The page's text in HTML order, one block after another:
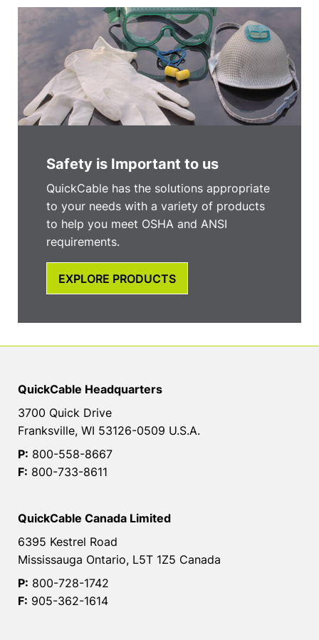
Safety is Important to us
QuickCable has the solutions appropriate
to your needs with a variety of products
to help you meet OSHA and ANSI
requirements.
EXPLORE PRODUCTS
QuickCable Headquarters
3700 Quick Drive
Franksville, WI 53126-0509 U.S.A.
P: 800-558-8667
F: 800-733-8611
QuickCable Canada Limited
6395 Kestrel Road
Mississauga Ontario, L5T 1Z5 Canada
P: 800-728-1742
F: 905-362-1614